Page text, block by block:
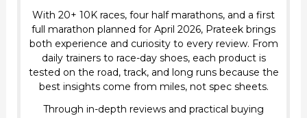
With 20+ 10K races, four half marathons, and a first
full marathon planned for April 2026, Prateek brings
both experience and curiosity to every review. From
daily trainers to race-day shoes, each product is
tested on the road, track, and long runs because the
best insights come from miles, not spec sheets.
Through in-depth reviews and practical buying